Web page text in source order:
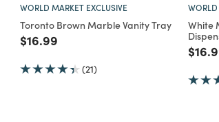
WORLD MARKET EXCLUSIVE
Toronto Brown Marble Vanity Tray
Price reduced from
$16.99
(21)
WORLD
White
Price